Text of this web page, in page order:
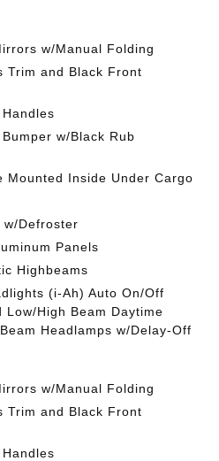
w/Manual Folding
Trim and Black Front
w/Black Rub
Mounted Inside Under Cargo
w/Defroster
Panels
Highbeams
(i-Ah) Auto On/Off
Low/High Beam Daytime
Headlamps w/Delay-Off
w/Manual Folding
Trim and Black Front